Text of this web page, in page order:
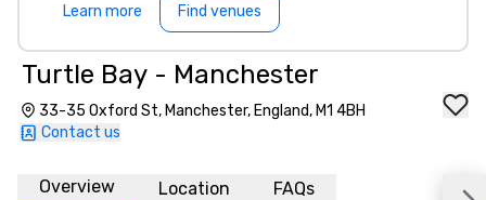
Learn more Find venues
Turtle Bay - Manchester
33-35 Oxford St, Manchester, England, M1 4BH
Contact us
Overview Location FAQs